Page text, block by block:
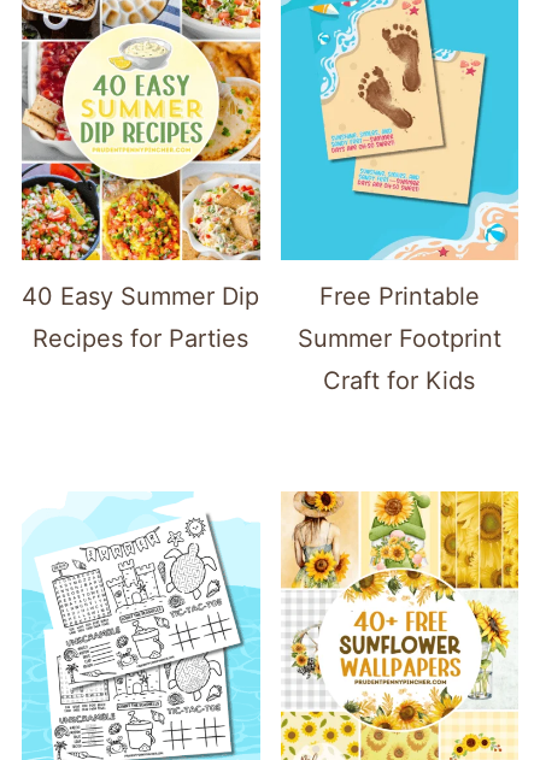
40 Easy Summer Dip
Recipes for Parties
Free Printable
Summer Footprint
Craft for Kids